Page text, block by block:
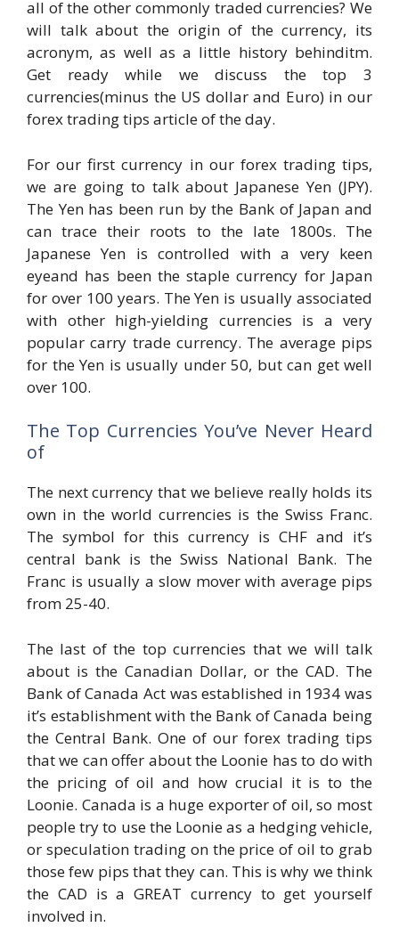
all of the other commonly traded currencies? We
will talk about the origin of the currency, its
acronym, as well as a little history behinditm.
Get ready while we discuss the top 3
currencies(minus the US dollar and Euro) in our
forex trading tips article of the day.
For our first currency in our forex trading tips,
we are going to talk about Japanese Yen (JPY).
The Yen has been run by the Bank of Japan and
can trace their roots to the late 1800s. The
Japanese Yen is controlled with a very keen
eyeand has been the staple currency for Japan
for over 100 years. The Yen is usually associated
with other high-yielding currencies is a very
popular carry trade currency. The average pips
for the Yen is usually under 50, but can get well
over 100.
The Top Currencies You’ve Never Heard
of
The next currency that we believe really holds its
own in the world currencies is the Swiss Franc.
The symbol for this currency is CHF and it’s
central bank is the Swiss National Bank. The
Franc is usually a slow mover with average pips
from 25-40.
The last of the top currencies that we will talk
about is the Canadian Dollar, or the CAD. The
Bank of Canada Act was established in 1934 was
it’s establishment with the Bank of Canada being
the Central Bank. One of our forex trading tips
that we can offer about the Loonie has to do with
the pricing of oil and how crucial it is to the
Loonie. Canada is a huge exporter of oil, so most
people try to use the Loonie as a hedging vehicle,
or speculation trading on the price of oil to grab
those few pips that they can. This is why we think
the CAD is a GREAT currency to get yourself
involved in.